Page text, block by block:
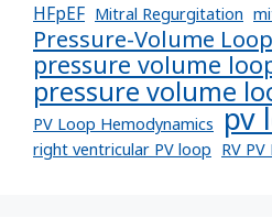
HFpEF Mitral Regurgitation
Pressure-Volume Loop
pressure volume
pressure volume
PV Loop Hemodynamics pv
right ventricular PV loop RV